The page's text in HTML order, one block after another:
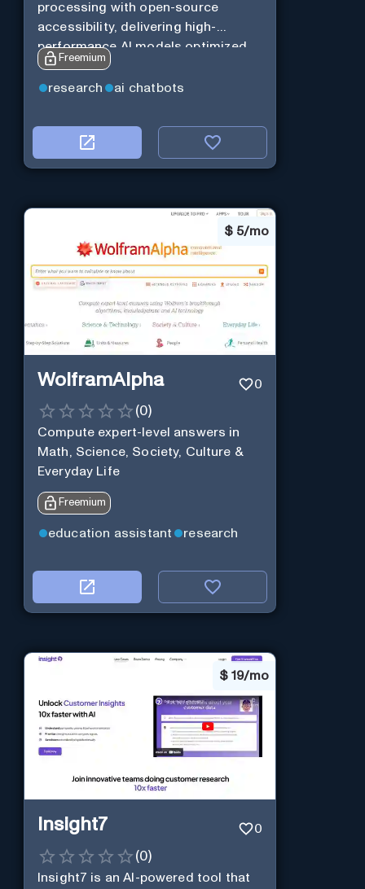
processing with open-source
accessibility, delivering high-
performance AI models optimized
for cost and computational
efficiency.
Freemium
research ai chatbots
$ 5/mo
WolframAlpha 0
(0)
Compute expert-level answers in
Math, Science, Society, Culture &
Everyday Life
Freemium
education assistant research
$ 19/mo
Insight7 0
(0)
Insight7 is an AI-powered tool that